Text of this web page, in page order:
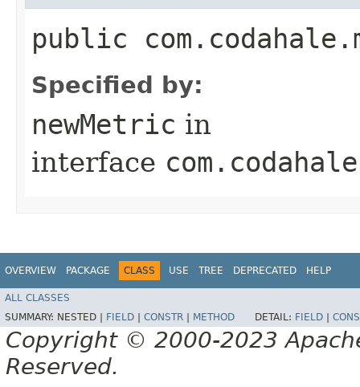
public
Specified by:
newMetric in
interface
OVERVIEW PACKAGE CLASS USE TREE DEPRECATED HELP
ALL CLASSES
SUMMARY: NESTED | FIELD | CONSTR | METHOD DETAIL: FIELD |
Copyright © 2000-2023
Reserved.